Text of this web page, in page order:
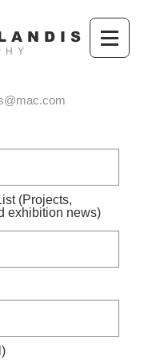
A N D I S
(Projects,
exhibition news)